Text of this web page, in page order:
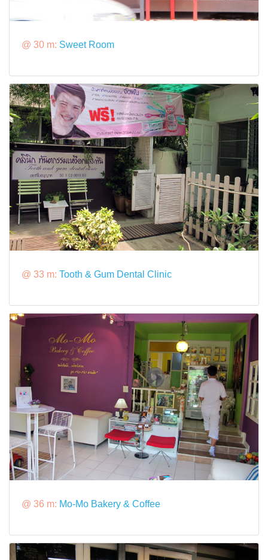
@ 30 m: Sweet Room
@ 33 m: Tooth & Gum Dental Clinic
@ 36 m: Mo-Mo Bakery & Coffee